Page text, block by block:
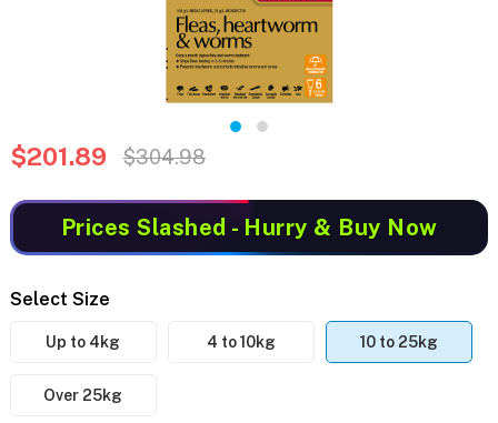
$201.89 $304.98
Prices Slashed - Hurry & Buy Now
Select Size
Up to 4kg 4 to 10kg 10 to 25kg
Over 25kg